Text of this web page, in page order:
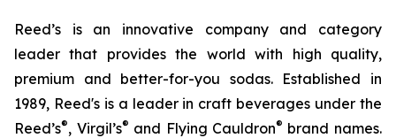
Reed’s is an innovative company and category
leader that provides the world with high quality,
premium and better-for-you sodas. Established in
1989, Reed's is a leader in craft beverages under the
Reed’s®, Virgil’s® and Flying Cauldron® brand names.